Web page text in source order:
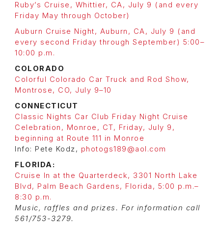
Ruby’s Cruise, Whittier, CA, July 9 (and every
Friday May through October)
Auburn Cruise Night, Auburn, CA, July 9 (and
every second Friday through September) 5:00–
10:00 p.m.
COLORADO
Colorful Colorado Car Truck and Rod Show,
Montrose, CO, July 9–10
CONNECTICUT
Classic Nights Car Club Friday Night Cruise
Celebration, Monroe, CT, Friday, July 9,
beginning at Route 111 in Monroe
Info: Pete Kodz, photogs189@aol.com
FLORIDA:
Cruise In at the Quarterdeck, 3301 North Lake
Blvd, Palm Beach Gardens, Florida, 5:00 p.m.–
8:30 p.m.
Music, raffles and prizes. For information call
561/753-3279.